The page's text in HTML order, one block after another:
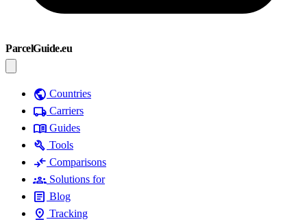
ParcelGuide.eu
public Countries
local_shipping Carriers
menu_book Guides
build Tools
compare_arrows Comparisons
groups Solutions for
article Blog
pin_drop Tracking